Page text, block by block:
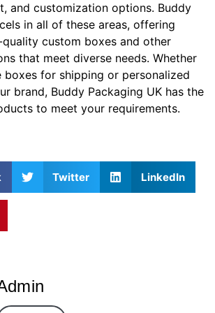
and customization options. Buddy
in all of these areas, offering
quality custom boxes and other
that meet diverse needs. Whether
boxes for shipping or personalized
brand, Buddy Packaging UK has the
to meet your requirements.
Twitter LinkedIn